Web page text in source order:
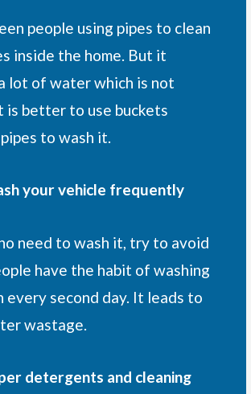
people using pipes to clean
inside the home. But it
lot of water which is not
is better to use buckets
to wash it.
your vehicle frequently
need to wash it, try to avoid
have the habit of washing
every second day. It leads to
wastage.
detergents and cleaning